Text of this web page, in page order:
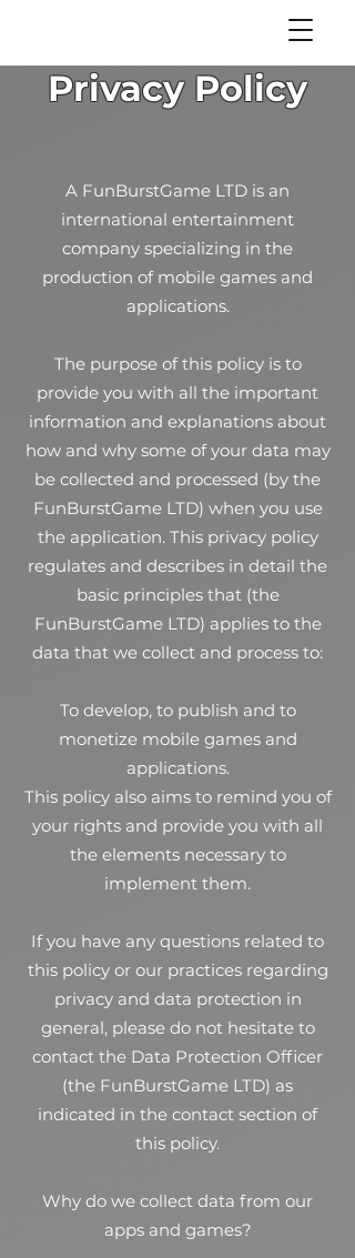
Privacy Policy
A FunBurstGame LTD is an
international entertainment
company specializing in the
production of mobile games and
applications.
The purpose of this policy is to
provide you with all the important
information and explanations about
how and why some of your data may
be collected and processed (by the
FunBurstGame LTD) when you use
the application. This privacy policy
regulates and describes in detail the
basic principles that (the
FunBurstGame LTD) applies to the
data that we collect and process to:
To develop, to publish and to
monetize mobile games and
applications.
This policy also aims to remind you of
your rights and provide you with all
the elements necessary to
implement them.
If you have any questions related to
this policy or our practices regarding
privacy and data protection in
general, please do not hesitate to
contact the Data Protection Officer
(the FunBurstGame LTD) as
indicated in the contact section of
this policy.
Why do we collect data from our
apps and games?